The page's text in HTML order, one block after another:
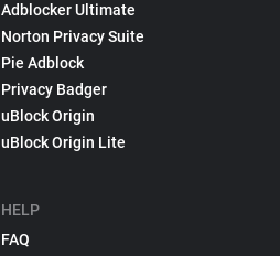
Adblocker Ultimate
Norton Privacy Suite
Pie Adblock
Privacy Badger
uBlock Origin
uBlock Origin Lite
HELP
FAQ